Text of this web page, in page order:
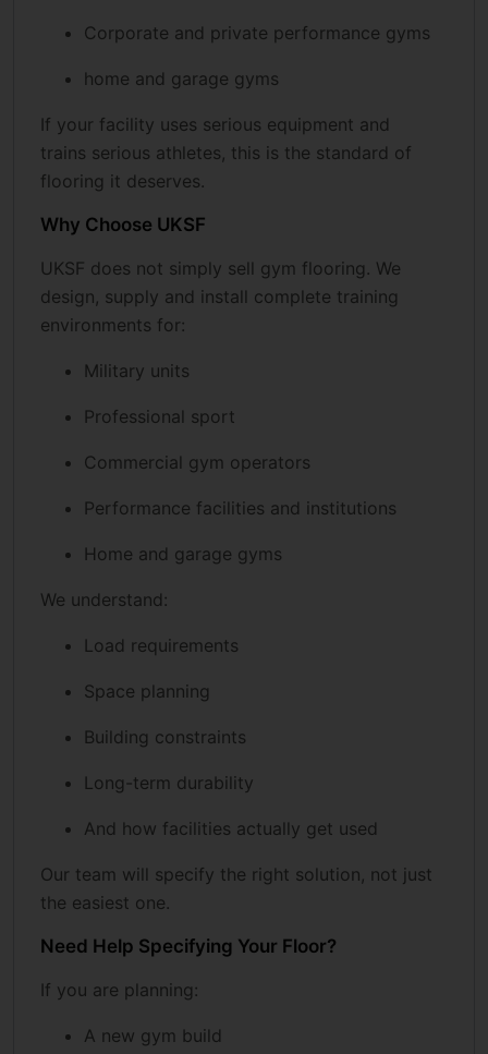
Corporate and private performance gyms
home and garage gyms
If your facility uses serious equipment and
trains serious athletes, this is the standard of
flooring it deserves.
Why Choose UKSF
UKSF does not simply sell gym flooring. We
design, supply and install complete training
environments for:
Military units
Professional sport
Commercial gym operators
Performance facilities and institutions
Home and garage gyms
We understand:
Load requirements
Space planning
Building constraints
Long-term durability
And how facilities actually get used
Our team will specify the right solution, not just
the easiest one.
Need Help Specifying Your Floor?
If you are planning:
A new gym build